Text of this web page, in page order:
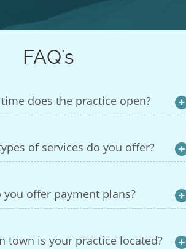
FAQ's
does the practice open?
of services do you offer?
you offer payment plans?
town is your practice located?